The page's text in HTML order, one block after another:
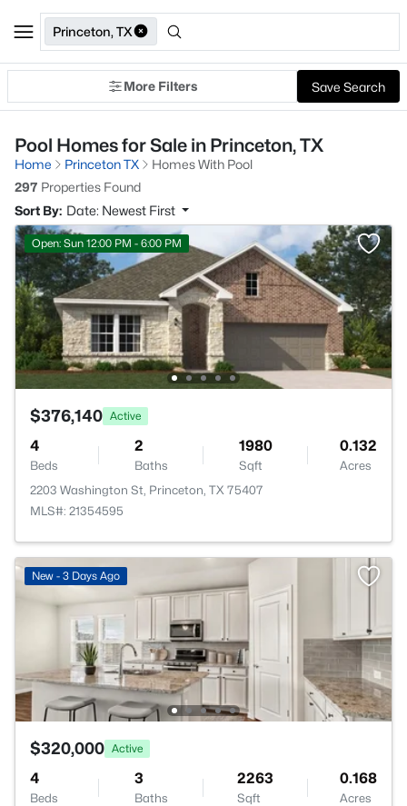
Princeton, TX
More Filters Save Search
Pool Homes for Sale in Princeton, TX
Home Princeton TX
Homes With Pool
297 Properties Found
Sort By: Date: Newest First
Open: Sun 12:00 PM - 6:00 PM
$376,140 Active
4
Beds
2
Baths
1980
Sqft
0.132
Acres
2203 Washington St, Princeton, TX 75407
MLS#: 21354595
New - 3 Days Ago
$320,000 Active
4
Beds
3
Baths
2263
Sqft
0.168
Acres